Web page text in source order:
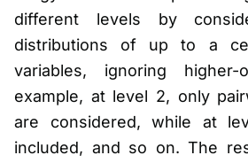
different levels by
distributions of up to a
variables, ignoring
example, at level 2, only
are considered, while at
included, and so on. The